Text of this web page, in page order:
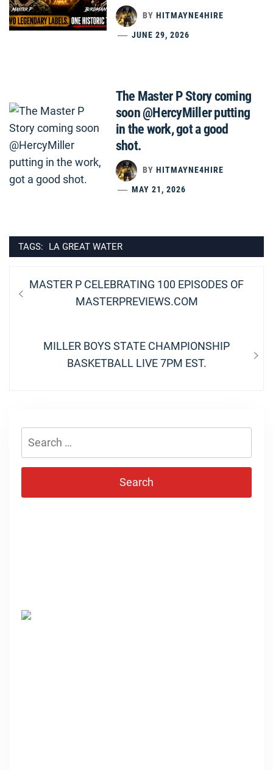
BY HITMAYNE4HIRE
JUNE 29, 2026
The Master P Story coming
soon @HercyMiller putting
in the work, got a good
shot.
BY HITMAYNE4HIRE
MAY 21, 2026
TAGS: LA GREAT WATER
Post
navigation
Previous
MASTER P CELEBRATING 100 EPISODES OF
MASTERPREVIEWS.COM
Next
MILLER BOYS STATE CHAMPIONSHIP
BASKETBALL LIVE 7PM EST.
Search